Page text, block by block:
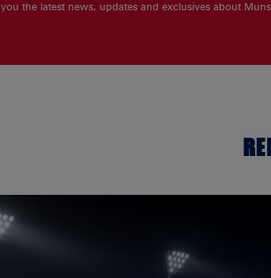
the latest news, updates and exclusives about